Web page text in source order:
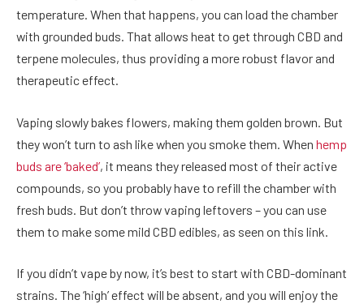
temperature. When that happens, you can load the chamber
with grounded buds. That allows heat to get through CBD and
terpene molecules, thus providing a more robust flavor and
therapeutic effect.
Vaping slowly bakes flowers, making them golden brown. But
they won’t turn to ash like when you smoke them. When hemp
buds are ‘baked’, it means they released most of their active
compounds, so you probably have to refill the chamber with
fresh buds. But don’t throw vaping leftovers – you can use
them to make some mild CBD edibles, as seen on this link.
If you didn’t vape by now, it’s best to start with CBD-dominant
strains. The ‘high’ effect will be absent, and you will enjoy the